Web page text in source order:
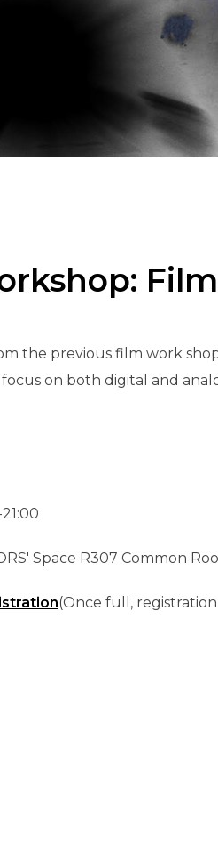
the previous film work
focus on both digital and
Space R307 Common
(Once full,